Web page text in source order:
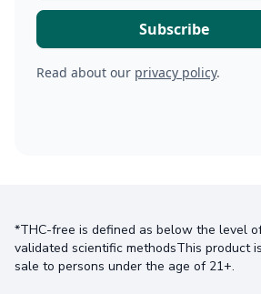
Read about our privacy policy.
*THC-free is defined as below the level
validated scientific methodsThis product
sale to persons under the age of 21+.